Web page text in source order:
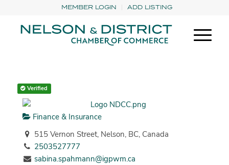
MEMBER LOGIN ADD LISTING
Verified
Finance & Insurance
515 Vernon Street, Nelson, BC, Canada
2503527777
sabina.spahmann@igpwm.ca